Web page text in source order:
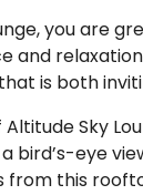
you are
and
is both
Sky
bird’s-eye
this